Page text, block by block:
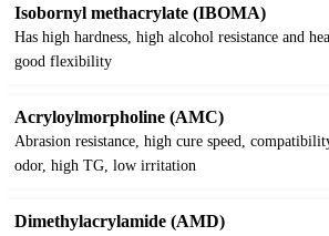
Isobornyl methacrylate (IBOMA)
Has high hardness, high alcohol resistance and
good flexibility
Acryloylmorpholine (AMC)
Abrasion resistance, high cure speed,
odor, high TG, low irritation
Dimethylacrylamide (AMD)